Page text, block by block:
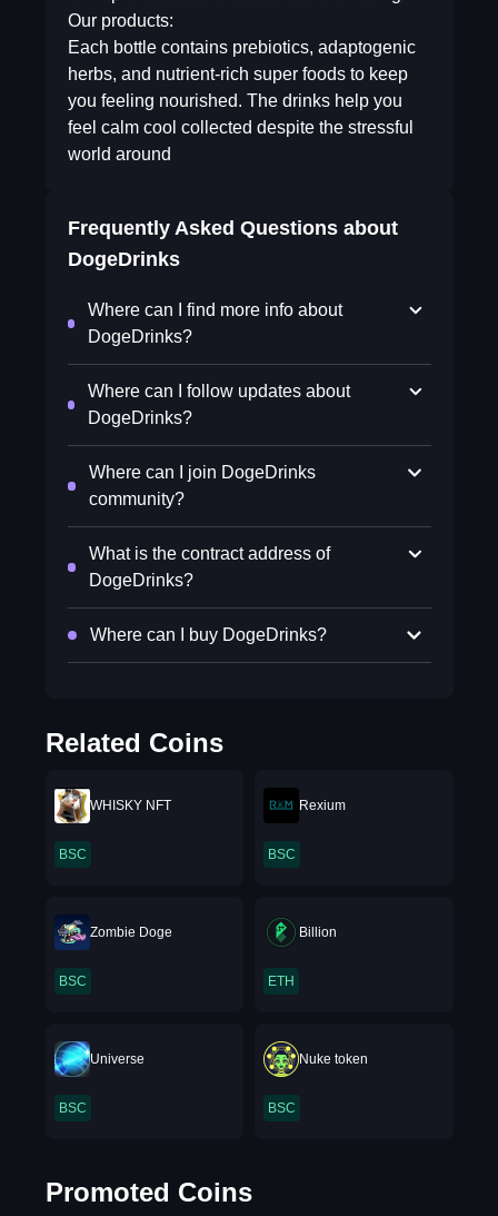
Our products:
Each bottle contains prebiotics, adaptogenic
herbs, and nutrient-rich super foods to keep
you feeling nourished. The drinks help you
feel calm cool collected despite the stressful
world around
Frequently Asked Questions about
DogeDrinks
Where can I find more info about
DogeDrinks?
Where can I follow updates about
DogeDrinks?
Where can I join DogeDrinks
community?
What is the contract address of
DogeDrinks?
Where can I buy DogeDrinks?
Related Coins
WHISKY NFT
BSC
Rexium
BSC
Zombie Doge
BSC
Billion
ETH
Universe
BSC
Nuke token
BSC
Promoted Coins